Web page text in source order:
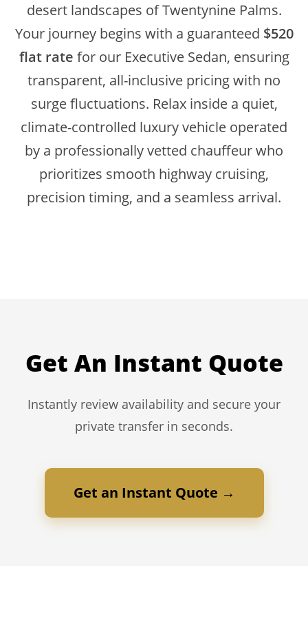
desert landscapes of Twentynine Palms.
Your journey begins with a guaranteed $520
flat rate for our Executive Sedan, ensuring
transparent, all-inclusive pricing with no
surge fluctuations. Relax inside a quiet,
climate-controlled luxury vehicle operated
by a professionally vetted chauffeur who
prioritizes smooth highway cruising,
precision timing, and a seamless arrival.
Get An Instant Quote
Instantly review availability and secure your
private transfer in seconds.
Get an Instant Quote →